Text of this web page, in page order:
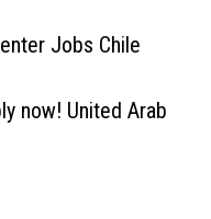
Jobs Chile
now! United Arab